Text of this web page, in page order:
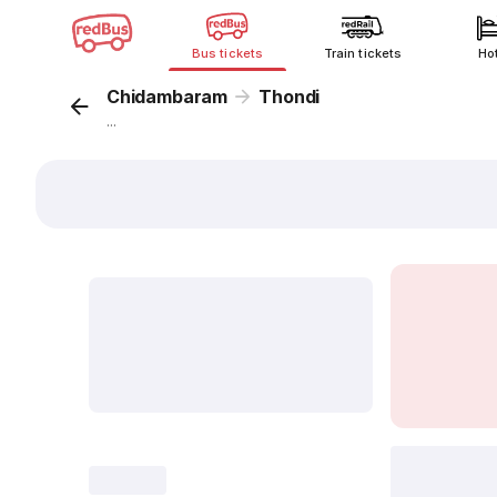
Bus tickets Train tickets
Chidambaram Thondi
...